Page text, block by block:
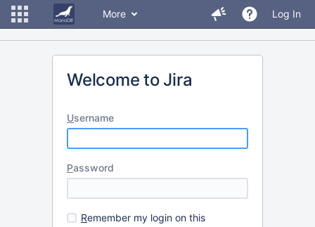
More Log In
Welcome to Jira
Username
Password
Remember my login on this